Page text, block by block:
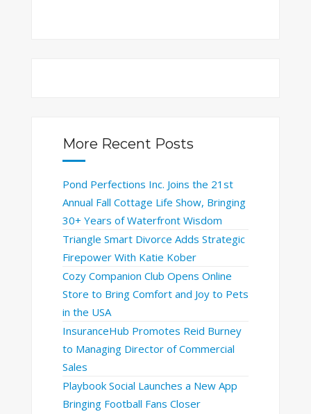
More Recent Posts
Pond Perfections Inc. Joins the 21st
Annual Fall Cottage Life Show, Bringing
30+ Years of Waterfront Wisdom
Triangle Smart Divorce Adds Strategic
Firepower With Katie Kober
Cozy Companion Club Opens Online
Store to Bring Comfort and Joy to Pets
in the USA
InsuranceHub Promotes Reid Burney
to Managing Director of Commercial
Sales
Playbook Social Launches a New App
Bringing Football Fans Closer